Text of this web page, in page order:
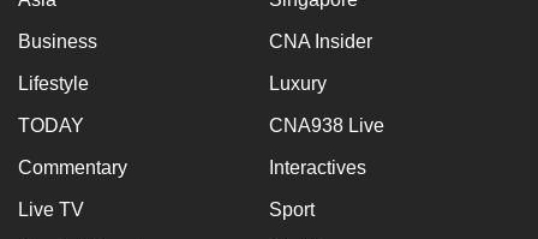
Business CNA Insider
Lifestyle Luxury
TODAY CNA938 Live
Commentary Interactives
Live TV Sport